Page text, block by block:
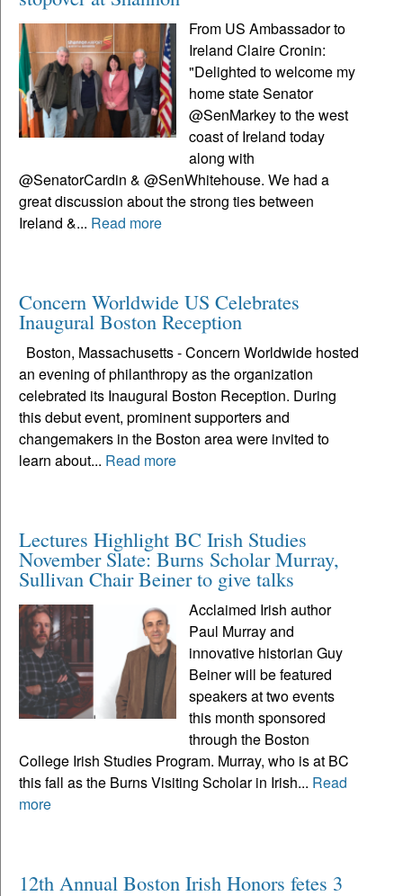
From US Ambassador to
Ireland Claire Cronin:
"Delighted to welcome my
home state Senator
@SenMarkey to the west
coast of Ireland today
along with
@SenatorCardin & @SenWhitehouse. We had a
great discussion about the strong ties between
Ireland &... Read more
Concern Worldwide US Celebrates
Inaugural Boston Reception
Boston, Massachusetts - Concern Worldwide hosted
an evening of philanthropy as the organization
celebrated its Inaugural Boston Reception. During
this debut event, prominent supporters and
changemakers in the Boston area were invited to
learn about... Read more
Lectures Highlight BC Irish Studies
November Slate: Burns Scholar Murray,
Sullivan Chair Beiner to give talks
Acclaimed Irish author
Paul Murray and
innovative historian Guy
Beiner will be featured
speakers at two events
this month sponsored
through the Boston
College Irish Studies Program. Murray, who is at BC
this fall as the Burns Visiting Scholar in Irish... Read
more
12th Annual Boston Irish Honors fetes 3